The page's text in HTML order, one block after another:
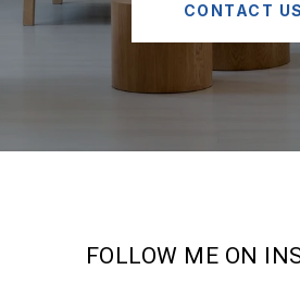
CONTACT US
FOLLOW ME ON